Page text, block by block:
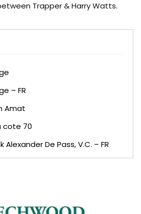
between Trapper & Harry Watts.
– FR
Amat
cote 70
Alexander De Pass, V.C. – FR